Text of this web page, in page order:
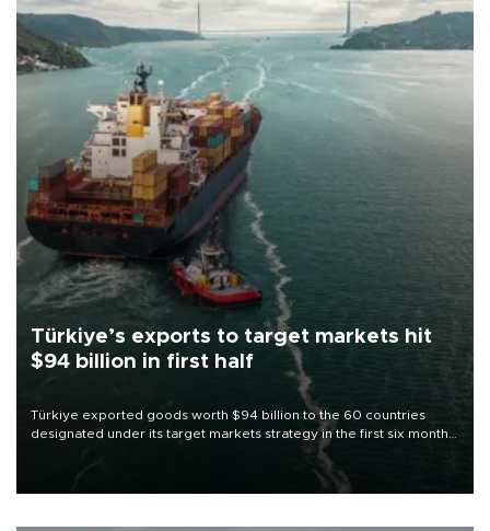
Türkiye’s exports to target markets hit
$94 billion in first half
Türkiye exported goods worth $94 billion to the 60 countries
designated under its target markets strategy in the first six months
of 2026, as part of efforts to diversify export destinations and